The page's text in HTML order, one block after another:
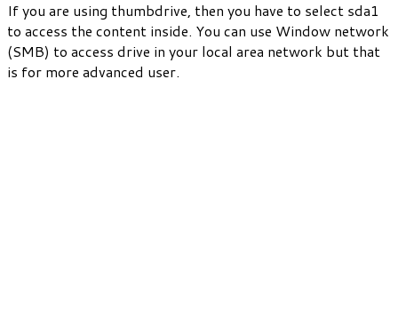
If you are using thumbdrive, then you have to select sda1
to access the content inside. You can use Window network
(SMB) to access drive in your local area network but that
is for more advanced user.